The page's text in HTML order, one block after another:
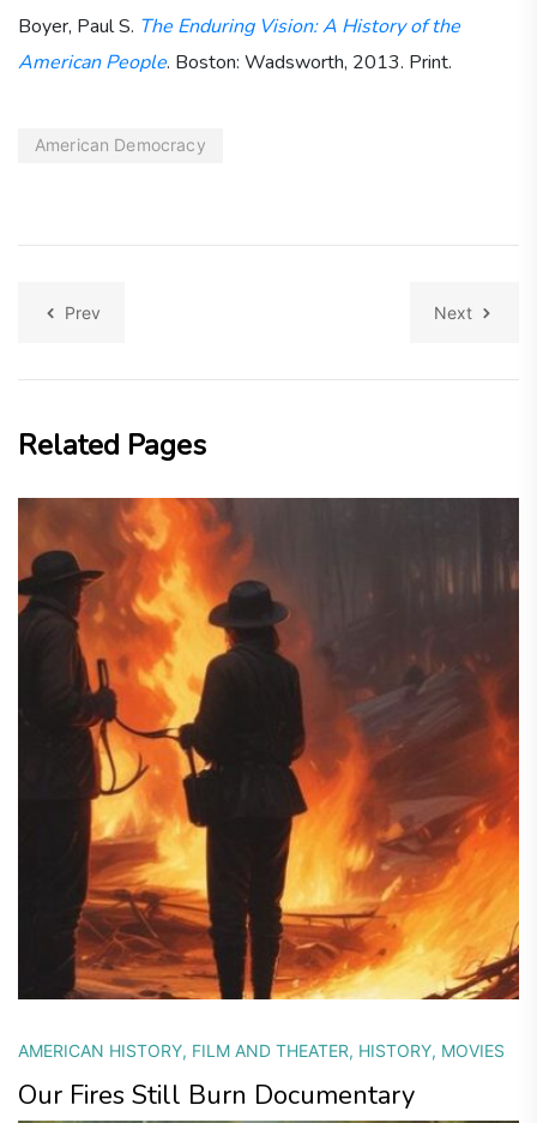
Boyer, Paul S. The Enduring Vision: A History of the
American People. Boston: Wadsworth, 2013. Print.
American Democracy
Prev Next
Related Pages
AMERICAN HISTORY, FILM AND THEATER, HISTORY, MOVIES
Our Fires Still Burn Documentary